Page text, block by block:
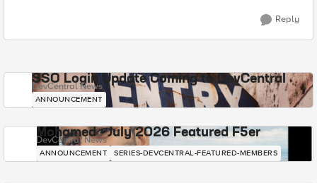
Reply
SSO Login Update Coming to DevCentral
DevCentral News
ANNOUNCEMENT
Mohamed - July 2026 Featured F5er
DevCentral News
ANNOUNCEMENT SERIES-DEVCENTRAL-FEATURED-MEMBERS